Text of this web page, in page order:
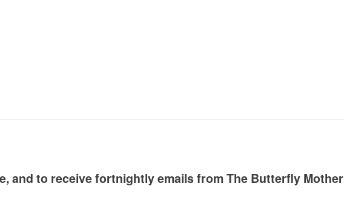
and to receive fortnightly emails from The Butterfly Mother